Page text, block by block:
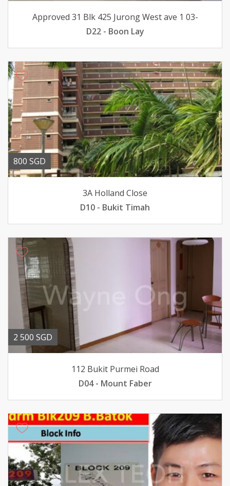
Approved 31 Blk 425 Jurong West ave 1 03-
D22 - Boon Lay
800 SGD
3A Holland Close
D10 - Bukit Timah
2 500 SGD
112 Bukit Purmei Road
D04 - Mount Faber